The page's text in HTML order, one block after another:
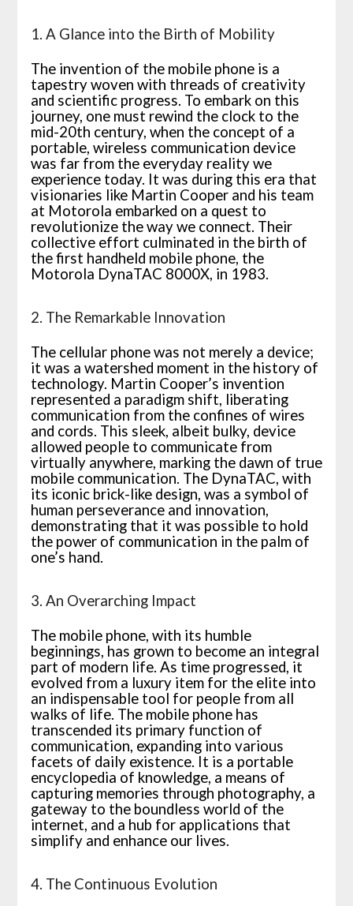
1. A Glance into the Birth of Mobility
The invention of the mobile phone is a
tapestry woven with threads of creativity
and scientific progress. To embark on this
journey, one must rewind the clock to the
mid-20th century, when the concept of a
portable, wireless communication device
was far from the everyday reality we
experience today. It was during this era that
visionaries like Martin Cooper and his team
at Motorola embarked on a quest to
revolutionize the way we connect. Their
collective effort culminated in the birth of
the first handheld mobile phone, the
Motorola DynaTAC 8000X, in 1983.
2. The Remarkable Innovation
The cellular phone was not merely a device;
it was a watershed moment in the history of
technology. Martin Cooper’s invention
represented a paradigm shift, liberating
communication from the confines of wires
and cords. This sleek, albeit bulky, device
allowed people to communicate from
virtually anywhere, marking the dawn of true
mobile communication. The DynaTAC, with
its iconic brick-like design, was a symbol of
human perseverance and innovation,
demonstrating that it was possible to hold
the power of communication in the palm of
one’s hand.
3. An Overarching Impact
The mobile phone, with its humble
beginnings, has grown to become an integral
part of modern life. As time progressed, it
evolved from a luxury item for the elite into
an indispensable tool for people from all
walks of life. The mobile phone has
transcended its primary function of
communication, expanding into various
facets of daily existence. It is a portable
encyclopedia of knowledge, a means of
capturing memories through photography, a
gateway to the boundless world of the
internet, and a hub for applications that
simplify and enhance our lives.
4. The Continuous Evolution